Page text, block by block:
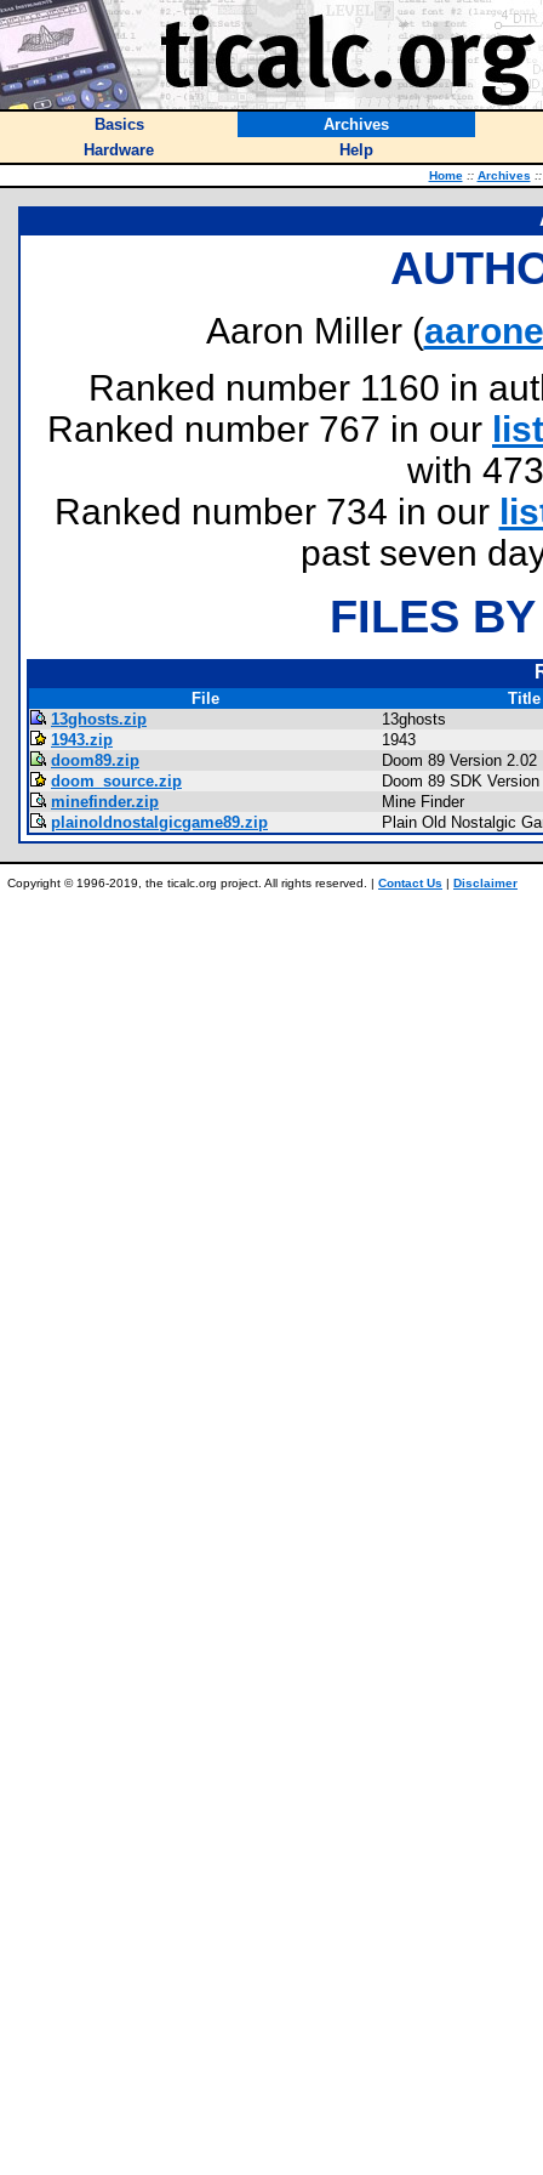
Basics
Archives
Hardware
Help
Home :: Archives ::
Aaron Miller (
Ranked number 1160 in
Ranked number 767 in our list
with
Ranked number 734 in our
past seven
FILES
File
Title
13ghosts.zip
13ghosts
1943.zip
1943
doom89.zip
Doom 89 Version 2.02
doom_source.zip
Doom 89 SDK
minefinder.zip
Mine Finder
plainoldnostalgicgame89.zip
Plain Old Nostalgic
Copyright © 1996-2019, the ticalc.org project. All rights reserved. | Contact Us | Disclaimer